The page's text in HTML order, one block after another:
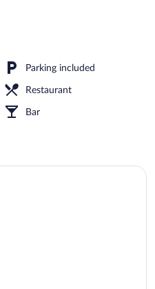
Parking included
Restaurant
Bar